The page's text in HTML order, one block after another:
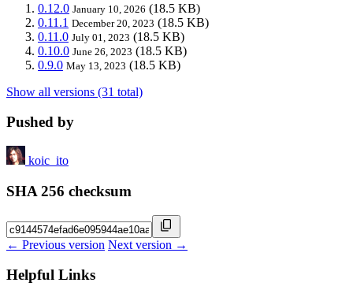
0.12.0 January 10, 2026 (18.5 KB)
0.11.1 December 20, 2023 (18.5 KB)
0.11.0 July 01, 2023 (18.5 KB)
0.10.0 June 26, 2023 (18.5 KB)
0.9.0 May 13, 2023 (18.5 KB)
Show all versions (31 total)
Pushed by
koic_ito
SHA 256 checksum
← Previous version Next version →
Helpful Links